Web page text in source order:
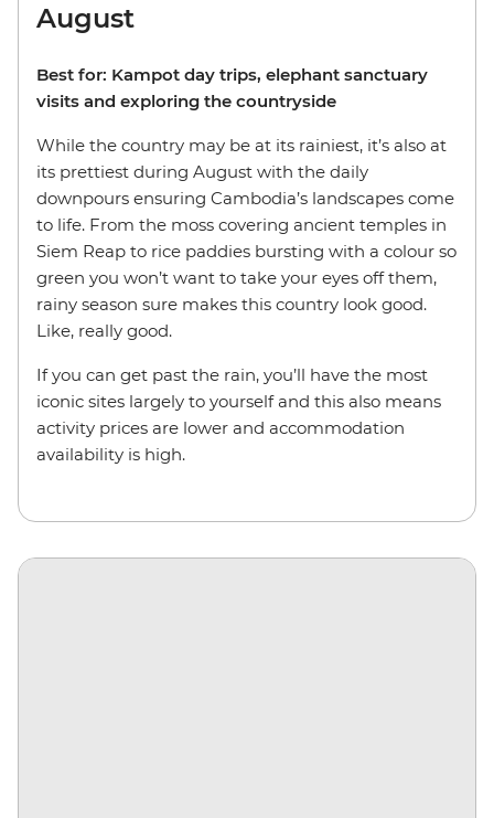
August
Best for: Kampot day trips, elephant sanctuary
visits and exploring the countryside
While the country may be at its rainiest, it’s also at
its prettiest during August with the daily
downpours ensuring Cambodia’s landscapes come
to life. From the moss covering ancient temples in
Siem Reap to rice paddies bursting with a colour so
green you won’t want to take your eyes off them,
rainy season sure makes this country look good.
Like, really good.
If you can get past the rain, you’ll have the most
iconic sites largely to yourself and this also means
activity prices are lower and accommodation
availability is high.